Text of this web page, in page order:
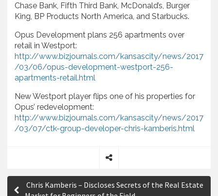
Chase Bank, Fifth Third Bank, McDonald’s, Burger
King, BP Products North America, and Starbucks.
Opus Development plans 256 apartments over
retail in Westport:
http://www.bizjournals.com/kansascity/news/2017
/03/06/opus-development-westport-256-
apartments-retail.html
New Westport player flips one of his properties for
Opus’ redevelopment:
http://www.bizjournals.com/kansascity/news/2017
/03/07/ctk-group-developer-chris-kamberis.html
h
a
P
Chris Kamberis – Discloses Secrets of the Real Estate